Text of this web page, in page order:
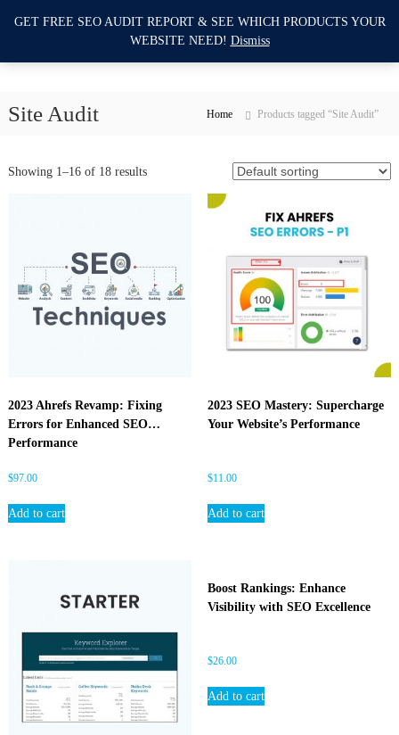
p
I
m
o
y
O
Site Audit Home Products tagged “Site Audit”
Showing 1–16 of 18 results
2023 Ahrefs Revamp: Fixing
Errors for Enhanced SEO
Performance
$97.00
Add to cart
2023 SEO Mastery: Supercharge
Your Website’s Performance
$11.00
Add to cart
Boost Rankings: Enhance
Visibility with SEO Excellence
$26.00
Add to cart
GET FREE SEO AUDIT REPORT & SEE WHICH PRODUCTS YOUR
WEBSITE NEED! Dismiss